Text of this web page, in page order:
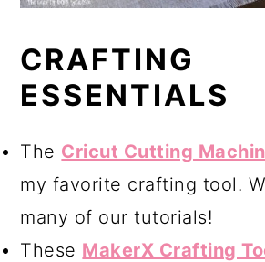
CRAFTING
ESSENTIALS
The Cricut Cutting
my favorite crafting tool.
many of our tutorials!
These MakerX Crafting